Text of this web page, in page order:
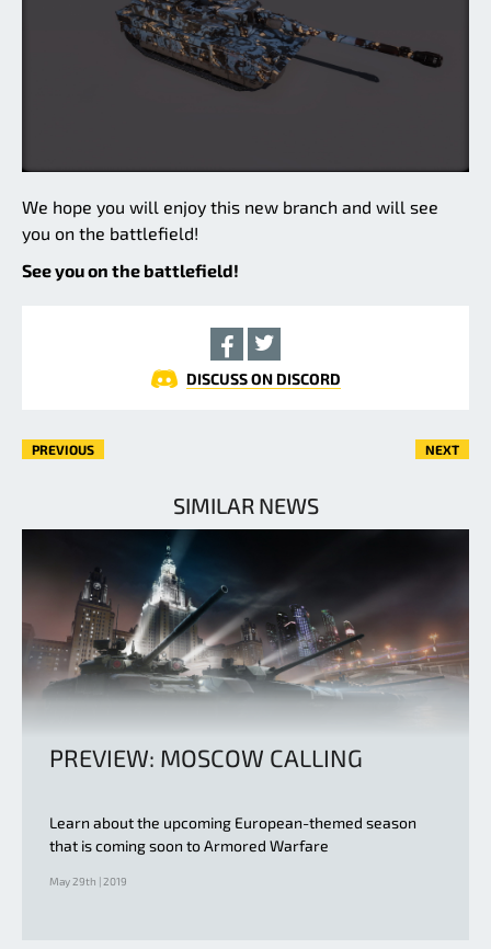
We hope you will enjoy this new branch and will see
you on the battlefield!
See you on the battlefield!
DISCUSS ON DISCORD
PREVIOUS NEXT
SIMILAR NEWS
PREVIEW: MOSCOW CALLING
Learn about the upcoming European-themed season
that is coming soon to Armored Warfare
May 29th | 2019